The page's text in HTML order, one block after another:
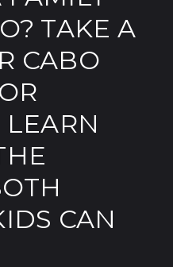
TAKE A
CABO
CAN